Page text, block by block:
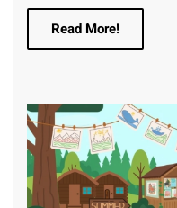
Read More!